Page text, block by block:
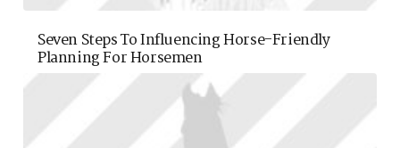
Seven Steps To Influencing Horse-Friendly
Planning For Horsemen